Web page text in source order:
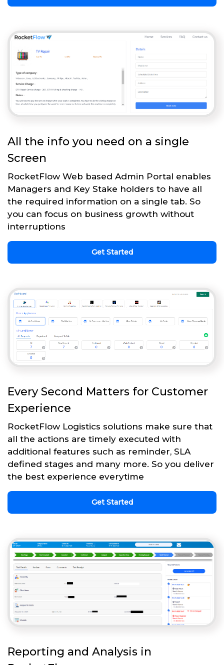
All the info you need on a single
Screen
RocketFlow Web based Admin Portal enables
Managers and Key Stake holders to have all
the required information on a single tab. So
you can focus on business growth without
interruptions
Get Started
Every Second Matters for Customer
Experience
RocketFlow Logistics solutions make sure that
all the actions are timely executed with
additional features such as reminder, SLA
defined stages and many more. So you deliver
the best experience everytime
Get Started
Reporting and Analysis in